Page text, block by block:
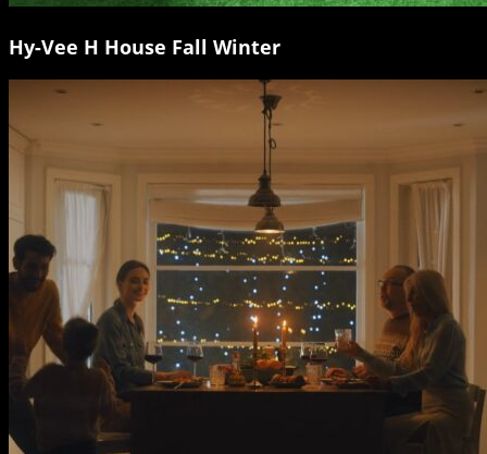
Hy-Vee H House Fall Winter